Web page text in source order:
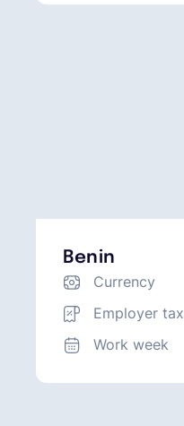
Benin
Currency
Employer
Work week